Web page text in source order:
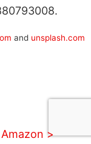
and unsplash.com
Amazon >